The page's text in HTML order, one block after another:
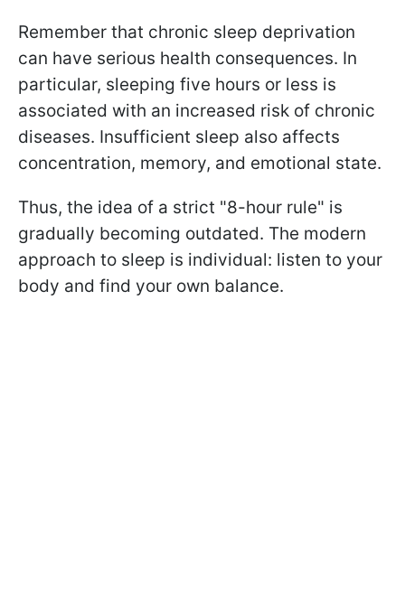
Remember that chronic sleep deprivation
can have serious health consequences. In
particular, sleeping five hours or less is
associated with an increased risk of chronic
diseases. Insufficient sleep also affects
concentration, memory, and emotional state.
Thus, the idea of a strict "8-hour rule" is
gradually becoming outdated. The modern
approach to sleep is individual: listen to your
body and find your own balance.